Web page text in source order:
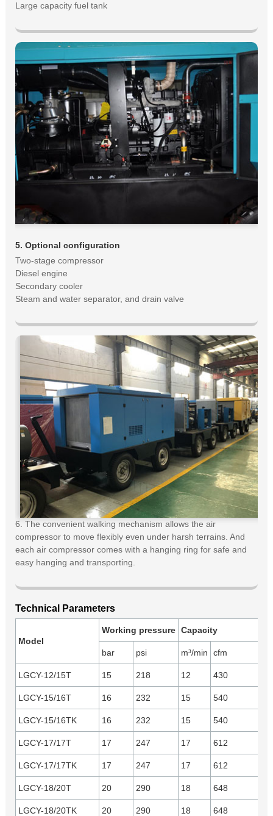
Large capacity fuel tank
5. Optional configuration
Two-stage compressor
Diesel engine
Secondary cooler
Steam and water separator, and drain valve
6. The convenient walking mechanism allows the air
compressor to move flexibly even under harsh terrains. And
each air compressor comes with a hanging ring for safe and
easy hanging and transporting.
Technical Parameters
Model
Working pressure Capacity
bar psi m³/min cfm
LGCY-12/15T 15 218 12 430
LGCY-15/16T 16 232 15 540
LGCY-15/16TK 16 232 15 540
LGCY-17/17T 17 247 17 612
LGCY-17/17TK 17 247 17 612
LGCY-18/20T 20 290 18 648
LGCY-18/20TK 20 290 18 648